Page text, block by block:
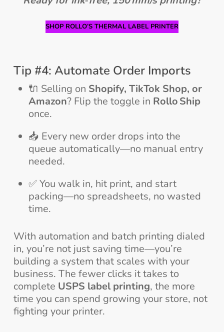
SHOP ROLLO’S THERMAL LABEL PRINTER
Tip #4: Automate Order Imports
🔌 Selling on Shopify, TikTok Shop, or
Amazon? Flip the toggle in Rollo Ship
once.
📥 Every new order drops into the
queue automatically—no manual entry
needed.
✅ You walk in, hit print, and start
packing—no spreadsheets, no wasted
time.
With automation and batch printing dialed
in, you’re not just saving time—you’re
building a system that scales with your
business. The fewer clicks it takes to
complete USPS label printing, the more
time you can spend growing your store, not
fighting your printer.